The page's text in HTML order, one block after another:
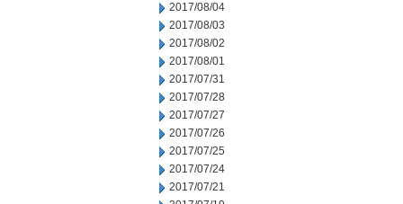
2017/08/04
2017/08/03
2017/08/02
2017/08/01
2017/07/31
2017/07/28
2017/07/27
2017/07/26
2017/07/25
2017/07/24
2017/07/21